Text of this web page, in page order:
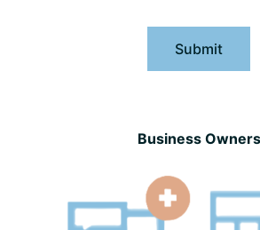
Submit
Business Owners